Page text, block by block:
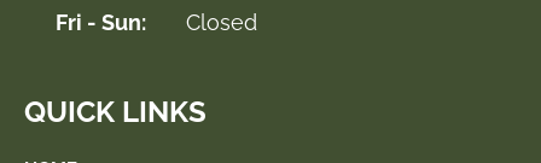
Fri - Sun:
Closed
QUICK LINKS